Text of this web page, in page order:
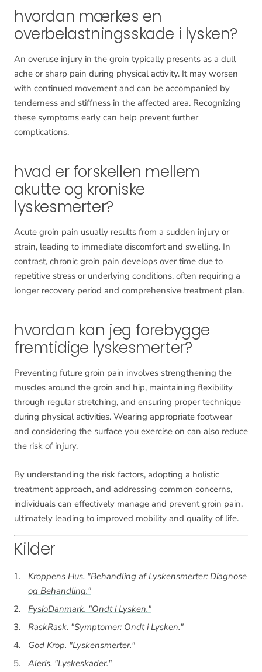
hvordan mærkes en
overbelastningsskade i lysken?
An overuse injury in the groin typically presents as a dull
ache or sharp pain during physical activity. It may worsen
with continued movement and can be accompanied by
tenderness and stiffness in the affected area. Recognizing
these symptoms early can help prevent further
complications.
hvad er forskellen mellem
akutte og kroniske
lyskesmerter?
Acute groin pain usually results from a sudden injury or
strain, leading to immediate discomfort and swelling. In
contrast, chronic groin pain develops over time due to
repetitive stress or underlying conditions, often requiring a
longer recovery period and comprehensive treatment plan.
hvordan kan jeg forebygge
fremtidige lyskesmerter?
Preventing future groin pain involves strengthening the
muscles around the groin and hip, maintaining flexibility
through regular stretching, and ensuring proper technique
during physical activities. Wearing appropriate footwear
and considering the surface you exercise on can also reduce
the risk of injury.
By understanding the risk factors, adopting a holistic
treatment approach, and addressing common concerns,
individuals can effectively manage and prevent groin pain,
ultimately leading to improved mobility and quality of life.
Kilder
Kroppens Hus. "Behandling af Lyskensmerter: Diagnose
og Behandling."
FysioDanmark. "Ondt i Lysken."
RaskRask. "Symptomer: Ondt i Lysken."
God Krop. "Lyskensmerter."
Aleris. "Lyskeskader."